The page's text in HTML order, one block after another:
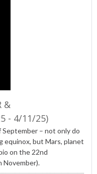
&
- 4/11/25)
– not only do
equinox, but Mars, planet
on the 22nd
November).